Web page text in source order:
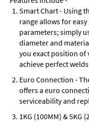
Smart Chart - Using
range allows for
parameters; simply
diameter and
you exact position of
achieve perfect
Euro Connection -
offers a euro
serviceability and
1KG (100MM) & 5KG